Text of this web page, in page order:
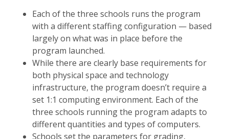
Each of the three schools runs the program
with a different staffing configuration — based
largely on what was in place before the
program launched.
While there are clearly base requirements for
both physical space and technology
infrastructure, the program doesn’t require a
set 1:1 computing environment. Each of the
three schools running the program adapts to
different quantities and types of computers.
Schools set the parameters for grading,